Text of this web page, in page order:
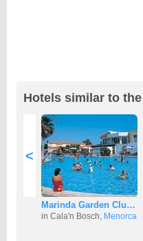
Hotels similar to
<
Marinda Garden Clu…
in Cala'n Bosch, Menorca